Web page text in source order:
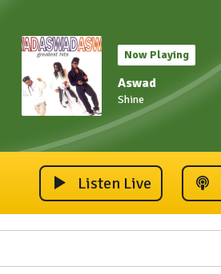
Now Playing
Aswad
Shine
Listen Live